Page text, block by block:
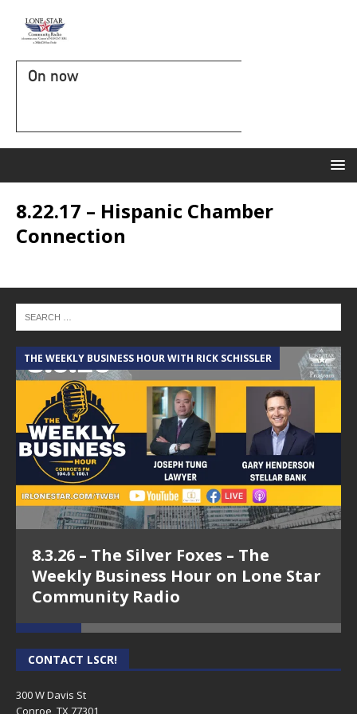
On now
8.22.17 – Hispanic Chamber
Connection
THE WEEKLY BUSINESS HOUR WITH RICK SCHISSLER
8.3.26 – The Silver Foxes – The
Weekly Business Hour on Lone Star
Community Radio
CONTACT LSCR!
300 W Davis St
Conroe, TX 77301